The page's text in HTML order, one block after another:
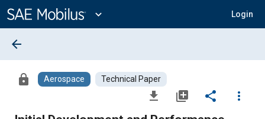
Content
expand_more Login
arrow_back
lock Aerospace Technical Paper
file_download library_add share
more_vert